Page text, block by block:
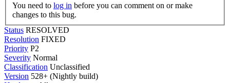
You need to log in
changes to this bug.
Status RESOLVED
Resolution FIXED
Priority P2
Severity Normal
Classification Unclassified
Version 528+ (Nightly build)